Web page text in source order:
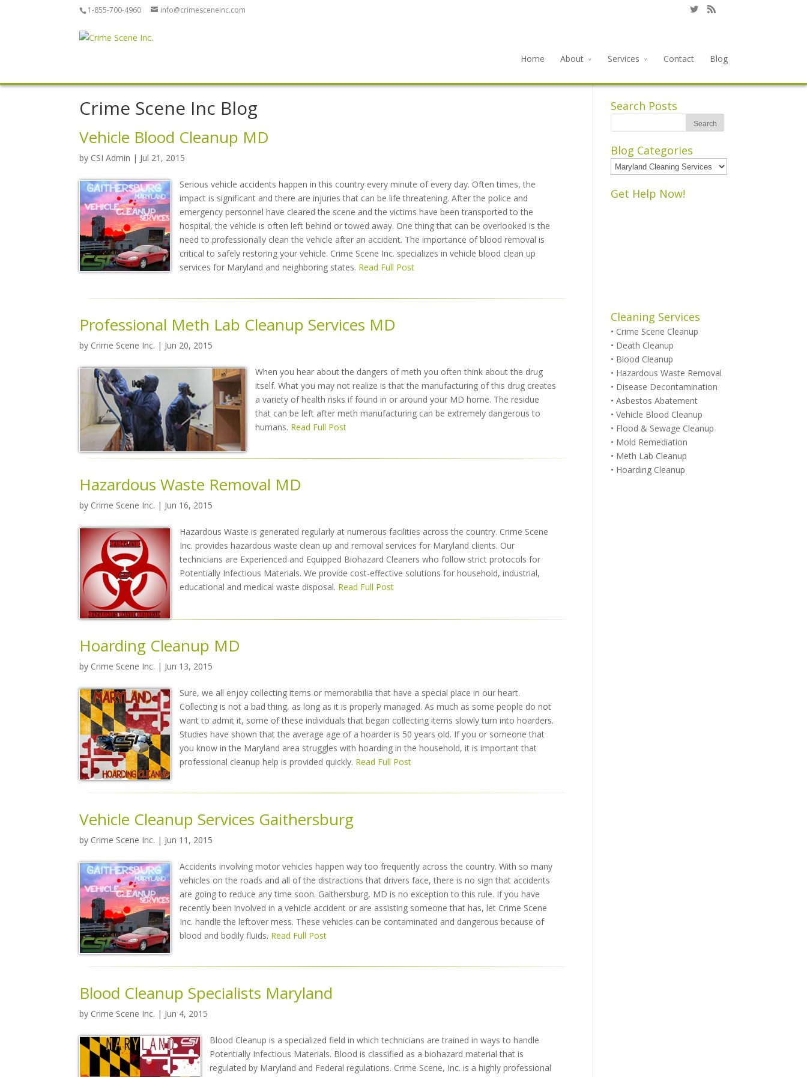
1-855-700-4960 info@crimesceneinc.com
Home About Services Contact Blog
Crime Scene Inc Blog
Vehicle Blood Cleanup MD
by CSI Admin | Jul 21, 2015
Serious vehicle accidents happen in this country every minute of every day. Often times, the
impact is significant and there are injuries that can be life threatening. After the police and
emergency personnel have cleared the scene and the victims have been transported to the
hospital, the vehicle is often left behind or towed away. One thing that can be overlooked is the
need to professionally clean the vehicle after an accident. The importance of blood removal is
critical to safely restoring your vehicle. Crime Scene Inc. specializes in vehicle blood clean up
services for Maryland and neighboring states. Read Full Post
Professional Meth Lab Cleanup Services MD
by Crime Scene Inc. | Jun 20, 2015
When you hear about the dangers of meth you often think about the drug
itself. What you may not realize is that the manufacturing of this drug creates
a variety of health risks if found in or around your MD home. The residue
that can be left after meth manufacturing can be extremely dangerous to
humans. Read Full Post
Hazardous Waste Removal MD
by Crime Scene Inc. | Jun 16, 2015
Hazardous Waste is generated regularly at numerous facilities across the country. Crime Scene
Inc. provides hazardous waste clean up and removal services for Maryland clients. Our
technicians are Experienced and Equipped Biohazard Cleaners who follow strict protocols for
Potentially Infectious Materials. We provide cost-effective solutions for household, industrial,
educational and medical waste disposal. Read Full Post
Hoarding Cleanup MD
by Crime Scene Inc. | Jun 13, 2015
Sure, we all enjoy collecting items or memorabilia that have a special place in our heart.
Collecting is not a bad thing, as long as it is properly managed. As much as some people do not
want to admit it, some of these individuals that began collecting items slowly turn into hoarders.
Studies have shown that the average age of a hoarder is 50 years old. If you or someone that
you know in the Maryland area struggles with hoarding in the household, it is important that
professional cleanup help is provided quickly. Read Full Post
Vehicle Cleanup Services Gaithersburg
by Crime Scene Inc. | Jun 11, 2015
Accidents involving motor vehicles happen way too frequently across the country. With so many
vehicles on the roads and all of the distractions that drivers face, there is no sign that accidents
are going to reduce any time soon. Gaithersburg, MD is no exception to this rule. If you have
recently been involved in a vehicle accident or are assisting someone that has, let Crime Scene
Inc. handle the leftover mess. These vehicles can be contaminated and dangerous because of
blood and bodily fluids. Read Full Post
Blood Cleanup Specialists Maryland
by Crime Scene Inc. | Jun 4, 2015
Blood Cleanup is a specialized field in which technicians are trained in ways to handle
Potentially Infectious Materials. Blood is classified as a biohazard material that is
regulated by Maryland and Federal regulations. Crime Scene, Inc. is a highly professional
Search Posts
Blog Categories
Blog
Categories
Get Help Now!
Cleaning Services
• Crime Scene Cleanup
• Death Cleanup
• Blood Cleanup
• Hazardous Waste Removal
• Disease Decontamination
• Asbestos Abatement
• Vehicle Blood Cleanup
• Flood & Sewage Cleanup
• Mold Remediation
• Meth Lab Cleanup
• Hoarding Cleanup